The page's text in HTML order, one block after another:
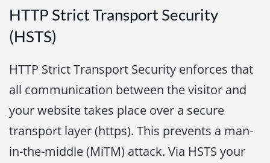
HTTP Strict Transport Security
(HSTS)
HTTP Strict Transport Security enforces that
all communication between the visitor and
your website takes place over a secure
transport layer (https). This prevents a man-
in-the-middle (MiTM) attack. Via HSTS your